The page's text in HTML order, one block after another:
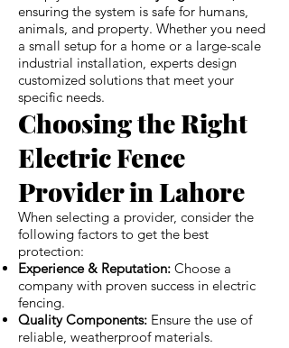
ensuring the system is safe for humans,
animals, and property. Whether you need
a small setup for a home or a large-scale
industrial installation, experts design
customized solutions that meet your
specific needs.
Choosing the Right
Electric Fence
Provider in Lahore
When selecting a provider, consider the
following factors to get the best
protection:
Experience & Reputation: Choose a
company with proven success in electric
fencing.
Quality Components: Ensure the use of
reliable, weatherproof materials.